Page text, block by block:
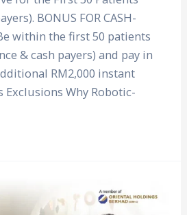
BONUS FOR CASH-
within the first 50 patients
& cash payers) and pay in
RM2,000 instant
Why Robotic-